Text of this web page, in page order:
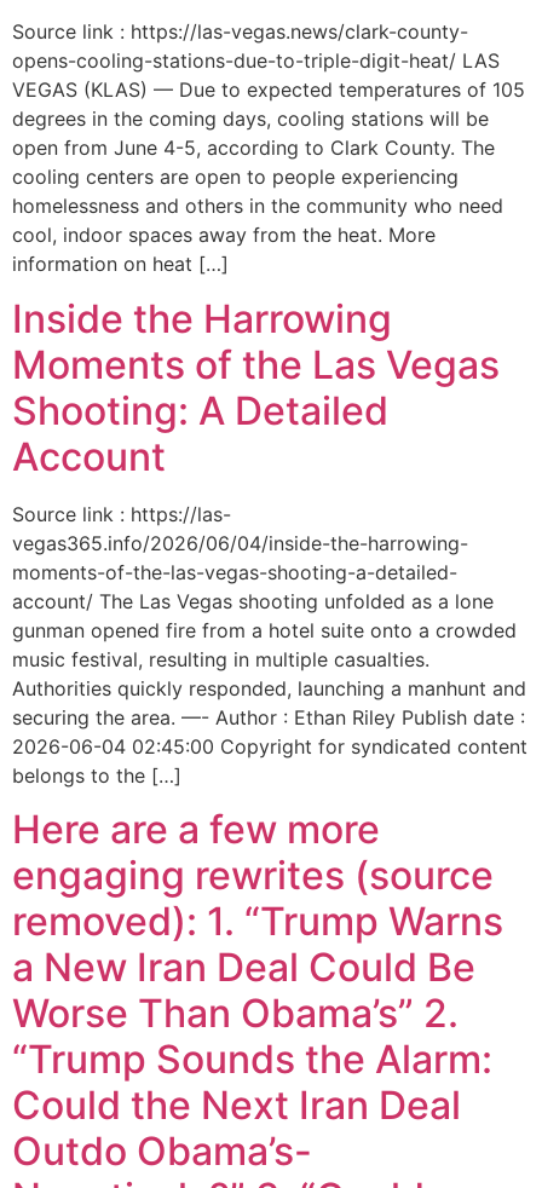
Source link : https://las-vegas.news/clark-county-
opens-cooling-stations-due-to-triple-digit-heat/ LAS
VEGAS (KLAS) — Due to expected temperatures of 105
degrees in the coming days, cooling stations will be
open from June 4-5, according to Clark County. The
cooling centers are open to people experiencing
homelessness and others in the community who need
cool, indoor spaces away from the heat. More
information on heat […]
Inside the Harrowing
Moments of the Las Vegas
Shooting: A Detailed
Account
Source link : https://las-
vegas365.info/2026/06/04/inside-the-harrowing-
moments-of-the-las-vegas-shooting-a-detailed-
account/ The Las Vegas shooting unfolded as a lone
gunman opened fire from a hotel suite onto a crowded
music festival, resulting in multiple casualties.
Authorities quickly responded, launching a manhunt and
securing the area. —- Author : Ethan Riley Publish date :
2026-06-04 02:45:00 Copyright for syndicated content
belongs to the […]
Here are a few more
engaging rewrites (source
removed): 1. “Trump Warns
a New Iran Deal Could Be
Worse Than Obama’s” 2.
“Trump Sounds the Alarm:
Could the Next Iran Deal
Outdo Obama’s-